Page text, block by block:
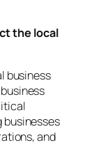
the local
business
and